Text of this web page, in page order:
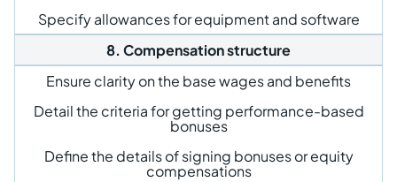
Specify allowances for equipment and software
8. Compensation structure
Ensure clarity on the base wages and benefits
Detail the criteria for getting performance-based
bonuses
Define the details of signing bonuses or equity
compensations